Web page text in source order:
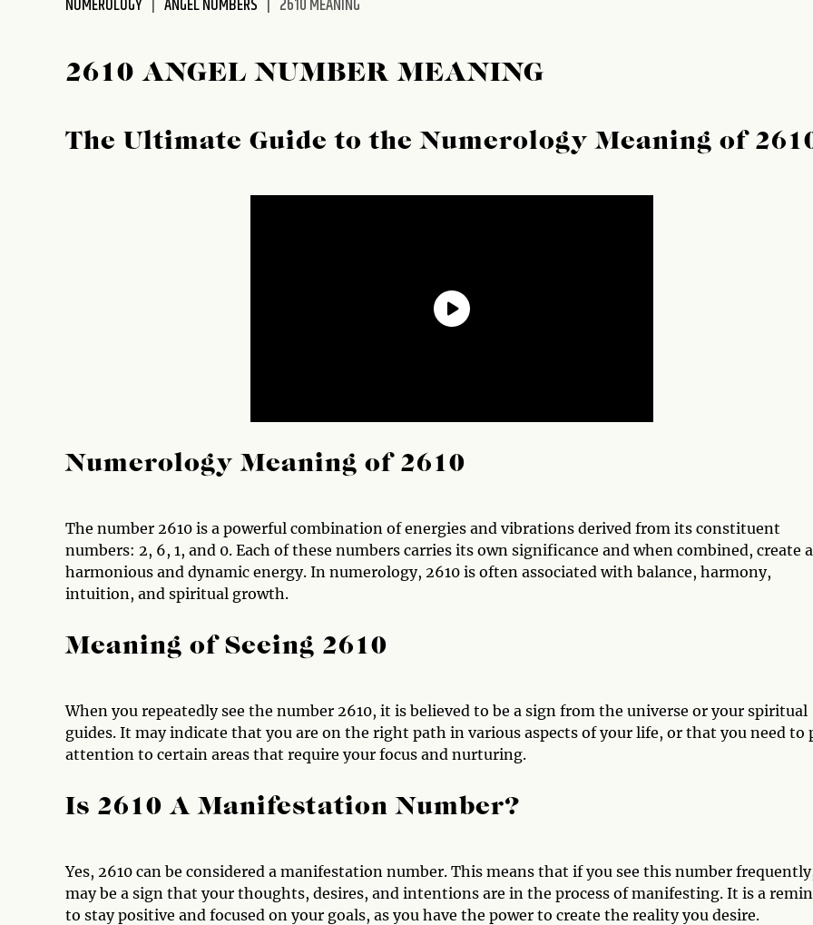
NUMEROLOGY ANGEL NUMBERS 2610 MEANING
2610 ANGEL NUMBER MEANING
The Ultimate Guide to the Numerology Meaning of
Numerology Meaning of 2610
The number 2610 is a powerful combination of energies and vibrations derived from its constituent
numbers: 2, 6, 1, and 0. Each of these numbers carries its own significance and when combined, create a
harmonious and dynamic energy. In numerology, 2610 is often associated with balance, harmony,
intuition, and spiritual growth.
Meaning of Seeing 2610
When you repeatedly see the number 2610, it is believed to be a sign from the universe or your spiritual
guides. It may indicate that you are on the right path in various aspects of your life, or that you need to
attention to certain areas that require your focus and nurturing.
Is 2610 A Manifestation Number?
Yes, 2610 can be considered a manifestation number. This means that if you see this number
may be a sign that your thoughts, desires, and intentions are in the process of manifesting. It is a
to stay positive and focused on your goals, as you have the power to create the reality you desire.